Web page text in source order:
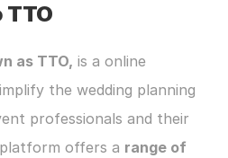
as TTO, is a online
the wedding planning
professionals and their
offers a range of